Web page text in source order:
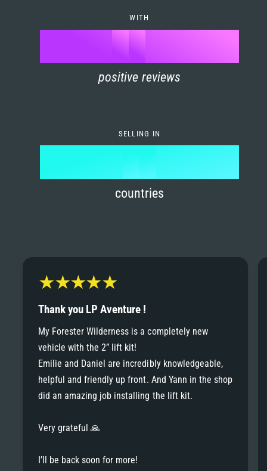
5
6
8
9
7
8
WITH
90
1
3
4
6
8
9
positive reviews
SELLING IN
0
2
3
4
6
7
8
9
1
2
4
5
6
8
9
countries
Thank you LP Aventure !
My Forester Wilderness is a completely new
vehicle with the 2” lift kit!
Emilie and Daniel are incredibly knowledgeable,
helpful and friendly up front. And Yann in the shop
did an amazing job installing the lift kit.
Very grateful 🙏
I’ll be back soon for more!